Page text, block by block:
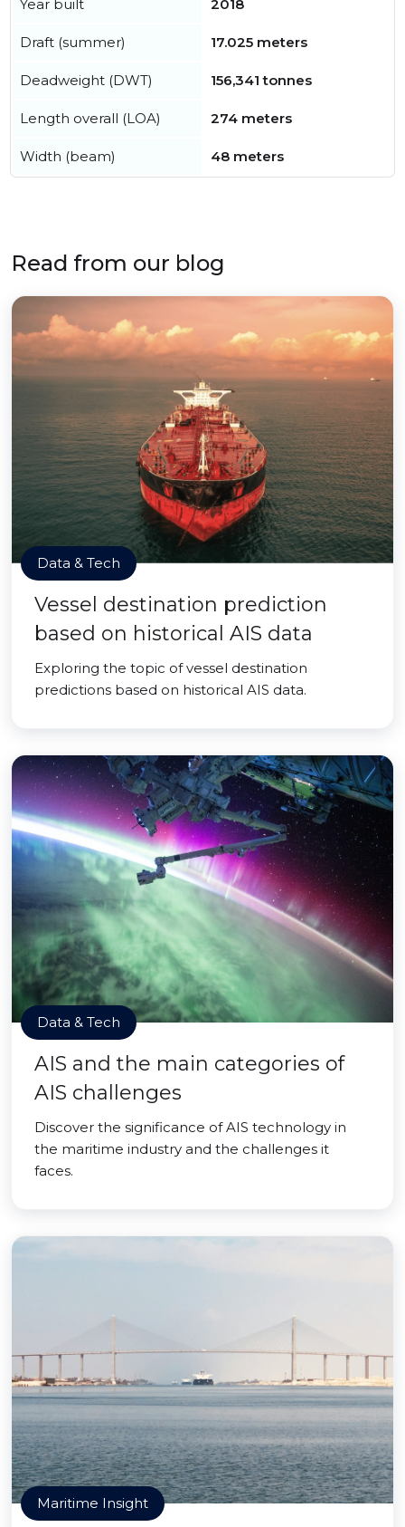
Year built 2018
Draft (summer) 17.025 meters
Deadweight (DWT) 156,341 tonnes
Length overall (LOA) 274 meters
Width (beam) 48 meters
Read from our blog
Data & Tech
Vessel destination prediction
based on historical AIS data
Exploring the topic of vessel destination
predictions based on historical AIS data.
Data & Tech
AIS and the main categories of
AIS challenges
Discover the significance of AIS technology in
the maritime industry and the challenges it
faces.
Maritime Insight